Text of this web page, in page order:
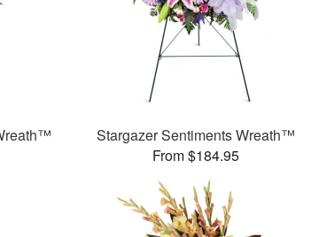
Stargazer Sentiments Wreath™
From $184.95